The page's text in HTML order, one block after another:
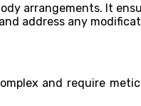
arrangements. It
address any
and require